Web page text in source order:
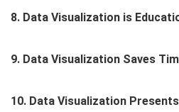
8. Data Visualization is
9. Data Visualization Saves
10. Data Visualization